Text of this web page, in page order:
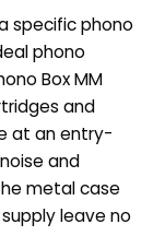
specific phono
phono
Box MM
and
at an entry-
and
metal case
leave no